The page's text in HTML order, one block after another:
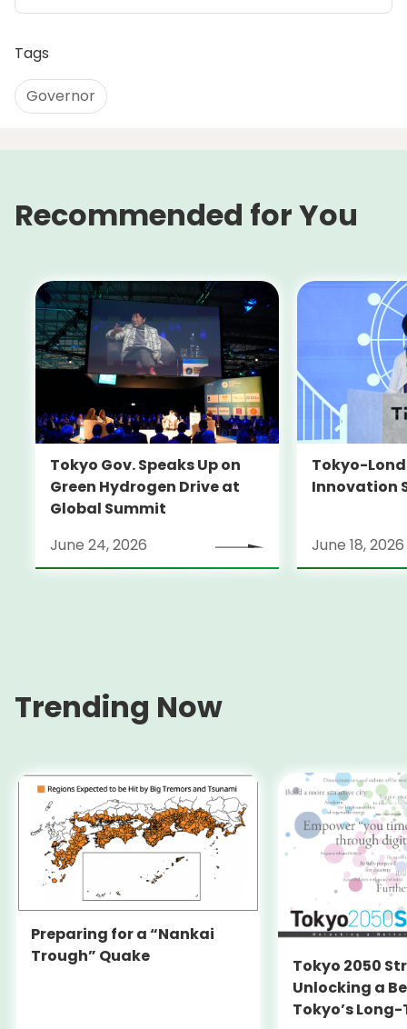
Tags
Governor
Recommended for You
Tokyo Gov. Speaks Up on
Green Hydrogen Drive at
Global Summit
June 24, 2026
Tokyo-
Innovation
June 18, 2026
Trending Now
Preparing for a “Nankai
Trough” Quake
Tokyo 2050
Unlocking a
Tokyo’s